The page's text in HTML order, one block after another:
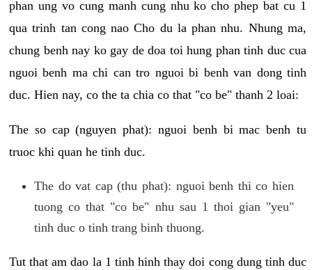
phan ung vo cung manh cung nhu ko cho phep bat cu 1
qua trinh tan cong nao Cho du la phan nhu. Nhung ma,
chung benh nay ko gay de doa toi hung phan tinh duc cua
nguoi benh ma chi can tro nguoi bi benh van dong tinh
duc. Hien nay, co the ta chia co that "co be" thanh 2 loai:
The so cap (nguyen phat): nguoi benh bi mac benh tu
truoc khi quan he tinh duc.
The do vat cap (thu phat): nguoi benh thi co hien
tuong co that "co be" nhu sau 1 thoi gian "yeu"
tinh duc o tinh trang binh thuong.
Tut that am dao la 1 tinh hinh thay doi cong dung tinh duc